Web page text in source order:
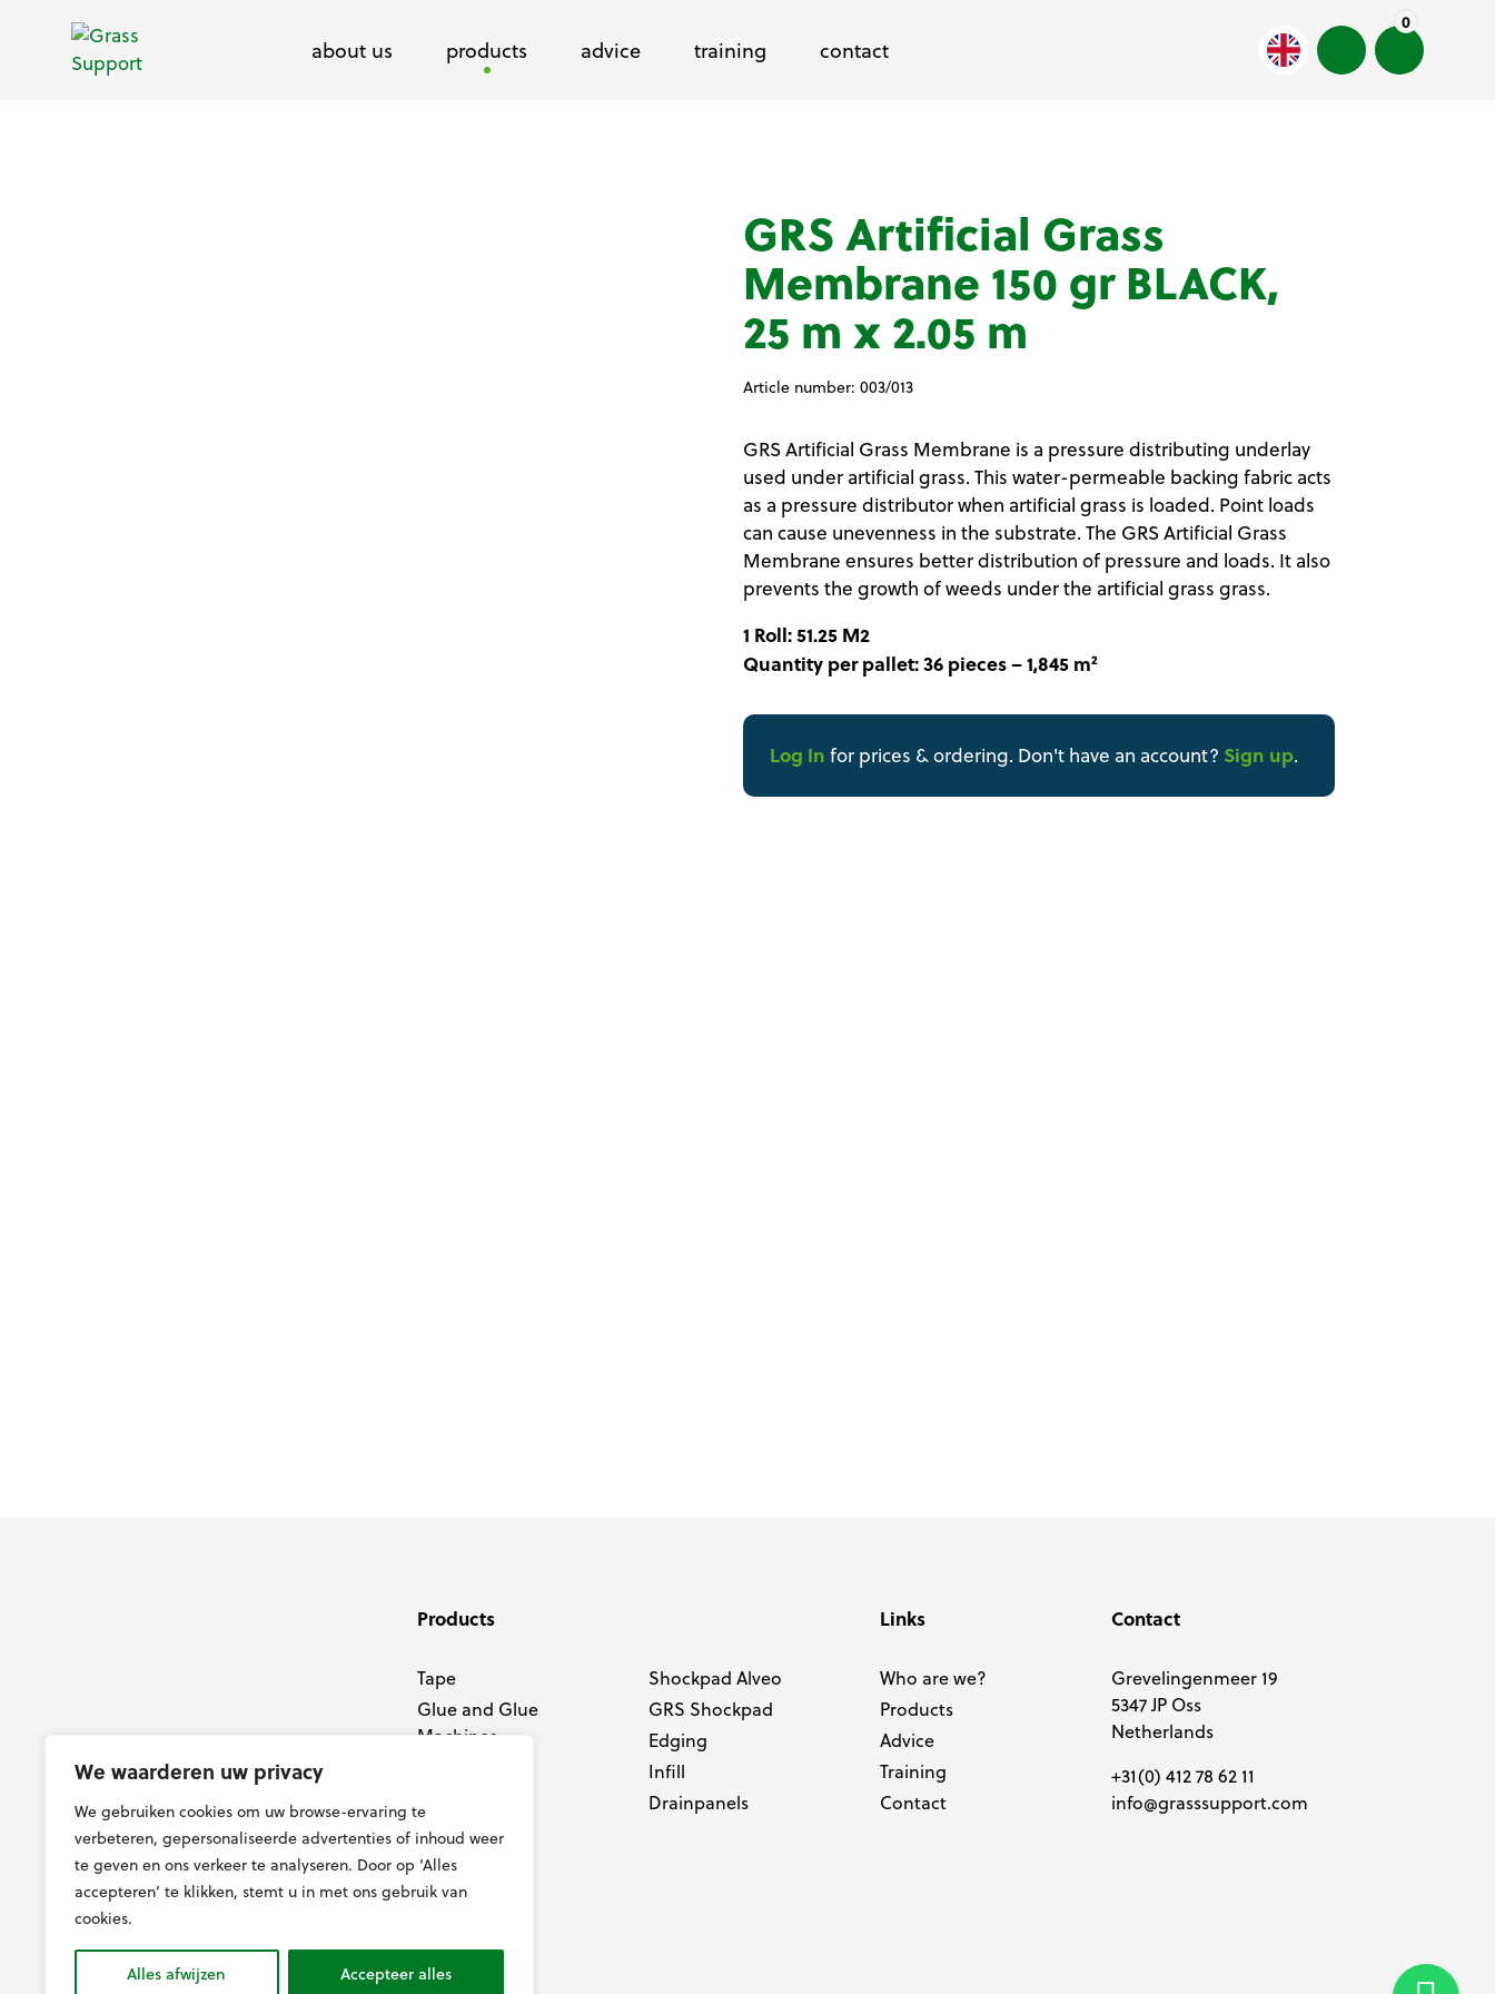
We waarderen uw privacy
We gebruiken cookies om uw browse-ervaring te
verbeteren, gepersonaliseerde advertenties of inhoud weer
te geven en ons verkeer te analyseren. Door op ‘Alles
accepteren’ te klikken, stemt u in met ons gebruik van
cookies.
Alles afwijzen Accepteer alles
about us products advice training contact
0
GRS Artificial Grass
Membrane 150 gr BLACK,
25 m x 2.05 m
Article number: 003/013
GRS Artificial Grass Membrane is a pressure distributing underlay
used under artificial grass. This water-permeable backing fabric acts
as a pressure distributor when artificial grass is loaded. Point loads
can cause unevenness in the substrate. The GRS Artificial Grass
Membrane ensures better distribution of pressure and loads. It also
prevents the growth of weeds under the artificial grass grass.
1 Roll: 51.25 M2
Quantity per pallet: 36 pieces – 1,845 m²
Log In for prices & ordering. Don't have an account? Sign up.
Products
Tape
Glue and Glue
Machines
Knives
Shockpad Alveo
GRS Shockpad
Edging
Infill
Drainpanels
Links
Who are we?
Products
Advice
Training
Contact
Contact
Grevelingenmeer 19
5347 JP Oss
Netherlands
+31(0) 412 78 62 11
info@grasssupport.com